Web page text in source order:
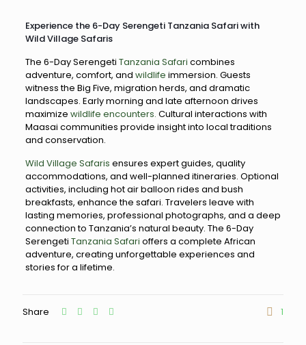
Experience the 6-Day Serengeti Tanzania Safari with
Wild Village Safaris
The 6-Day Serengeti Tanzania Safari combines
adventure, comfort, and wildlife immersion. Guests
witness the Big Five, migration herds, and dramatic
landscapes. Early morning and late afternoon drives
maximize wildlife encounters. Cultural interactions with
Maasai communities provide insight into local traditions
and conservation.
Wild Village Safaris ensures expert guides, quality
accommodations, and well-planned itineraries. Optional
activities, including hot air balloon rides and bush
breakfasts, enhance the safari. Travelers leave with
lasting memories, professional photographs, and a deep
connection to Tanzania’s natural beauty. The 6-Day
Serengeti Tanzania Safari offers a complete African
adventure, creating unforgettable experiences and
stories for a lifetime.
Share 1